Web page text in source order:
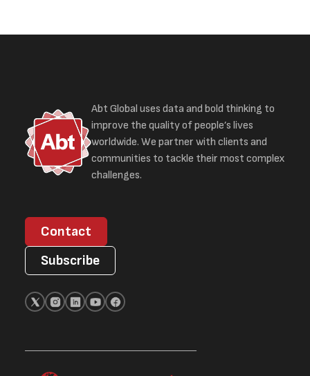
Abt Global uses data and bold thinking to
improve the quality of people’s lives
worldwide. We partner with clients and
communities to tackle their most complex
challenges.
Contact
Subscribe